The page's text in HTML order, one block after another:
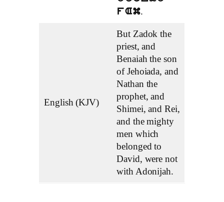
fAm.
English (KJV)
But Zadok the
priest, and
Benaiah the son
of Jehoiada, and
Nathan the
prophet, and
Shimei, and Rei,
and the mighty
men which
belonged to
David, were not
with Adonijah.